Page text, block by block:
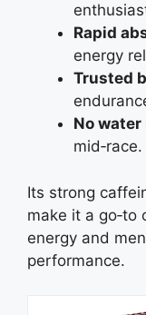
Rapid
energy
Trusted
No
mid‑race.
Its strong
make it a
energy and
performance.